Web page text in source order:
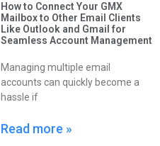
How to Connect Your GMX
Mailbox to Other Email Clients
Like Outlook and Gmail for
Seamless Account Management
Managing multiple email
accounts can quickly become a
hassle if
Read more »